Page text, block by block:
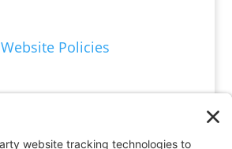
Website Policies